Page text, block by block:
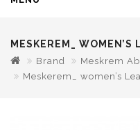
MESKEREM_ WOMEN’S
Brand
Meskrem
Meskerem_ women’s